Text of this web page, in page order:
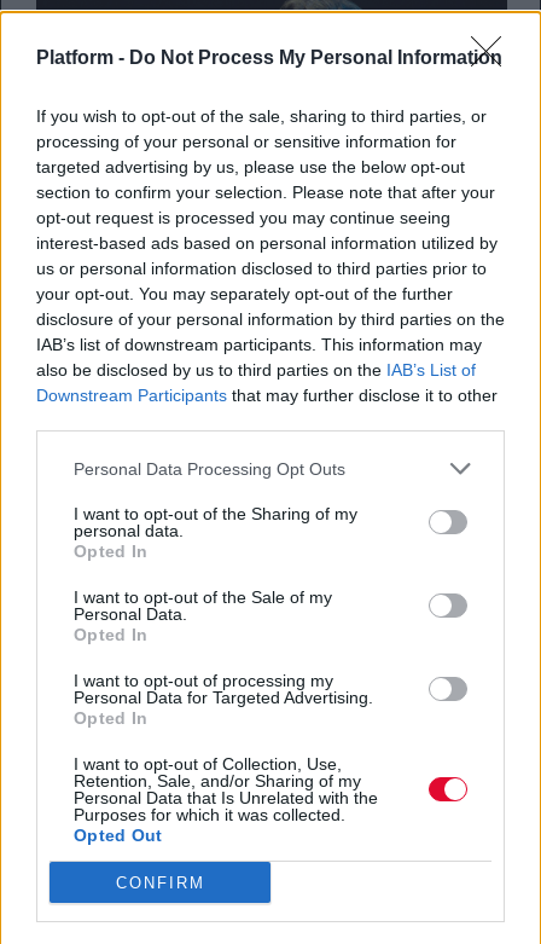
Platform - Do Not Process My Personal Information
If you wish to opt-out of the sale, sharing to third parties, or
processing of your personal or sensitive information for
targeted advertising by us, please use the below opt-out
section to confirm your selection. Please note that after your
opt-out request is processed you may continue seeing
interest-based ads based on personal information utilized by
us or personal information disclosed to third parties prior to
your opt-out. You may separately opt-out of the further
disclosure of your personal information by third parties on the
IAB’s list of downstream participants. This information may
also be disclosed by us to third parties on the IAB’s List of
Downstream Participants that may further disclose it to other
Personal Data Processing Opt Outs
I want to opt-out of the Sharing of my
personal data.
Opted In
I want to opt-out of the Sale of my
Personal Data.
Opted In
I want to opt-out of processing my
Personal Data for Targeted Advertising.
Opted In
I want to opt-out of Collection, Use,
Retention, Sale, and/or Sharing of my
Personal Data that Is Unrelated with the
Purposes for which it was collected.
Opted Out
CONFIRM
Επίσημη χαρακτηρίσθηκε η
διαθήκη της Aretha Franklin που
βρέθηκε κάτω από τα μαξιλάρια
του καναπέ της
διαχείριση της κληρονομιάς της
Ναταλία Πετρίτη